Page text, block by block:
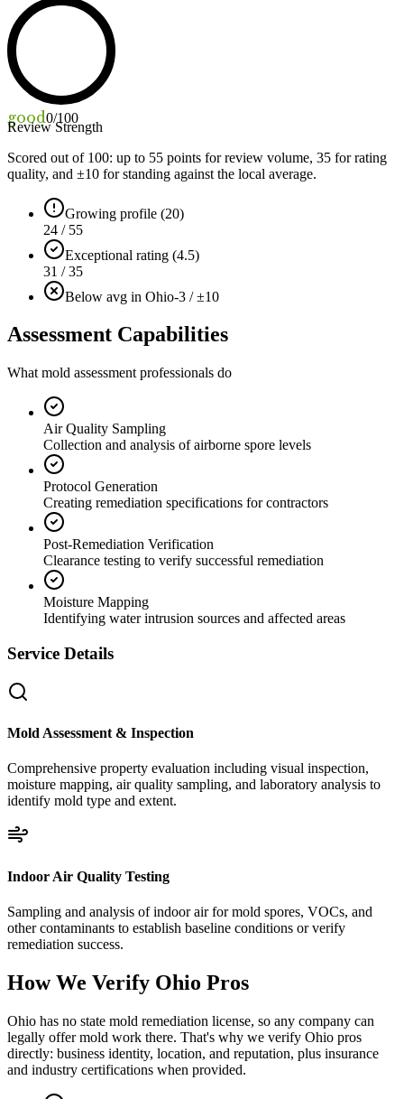
good0/100
Review Strength
Scored out of 100: up to 55 points for review volume, 35 for rating
quality, and ±10 for standing against the local average.
Growing profile (20)
24 / 55
Exceptional rating (4.5)
31 / 35
Below avg in Ohio-3 / ±10
Assessment Capabilities
What mold assessment professionals do
Air Quality Sampling
Collection and analysis of airborne spore levels
Protocol Generation
Creating remediation specifications for contractors
Post-Remediation Verification
Clearance testing to verify successful remediation
Moisture Mapping
Identifying water intrusion sources and affected areas
Service Details
Mold Assessment & Inspection
Comprehensive property evaluation including visual inspection,
moisture mapping, air quality sampling, and laboratory analysis to
identify mold type and extent.
Indoor Air Quality Testing
Sampling and analysis of indoor air for mold spores, VOCs, and
other contaminants to establish baseline conditions or verify
remediation success.
How We Verify Ohio Pros
Ohio has no state mold remediation license, so any company can
legally offer mold work there. That's why we verify Ohio pros
directly: business identity, location, and reputation, plus insurance
and industry certifications when provided.